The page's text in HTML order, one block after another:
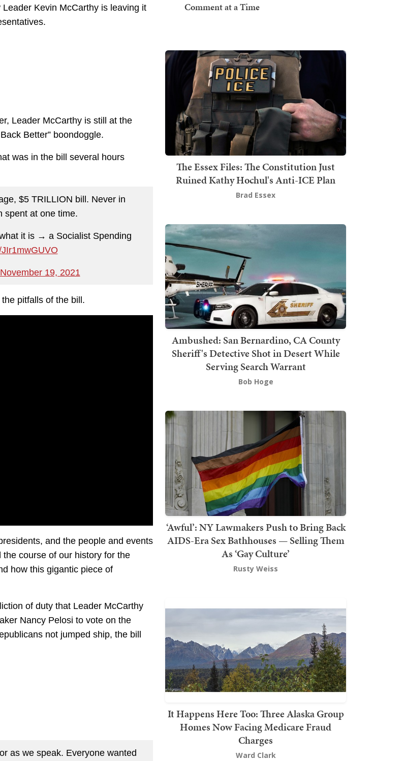
Kevin McCarthy is leaving it
Leader McCarthy is still at the
Better” boondoggle.
was in the bill several hours
$5 TRILLION bill. Never in
spent at one time.
it is → a Socialist Spending
November 19, 2021
pitfalls of the bill.
and the people and events
course of our history for the
how this gigantic piece of
of duty that Leader McCarthy
Nancy Pelosi to vote on the
not jumped ship, the bill
as we speak. Everyone wanted
Comment at a Time
The Essex Files: The Constitution Just
Ruined Kathy Hochul's Anti-ICE Plan
Brad Essex
Ambushed: San Bernardino, CA County
Sheriff's Detective Shot in Desert While
Serving Search Warrant
Bob Hoge
‘Awful’: NY Lawmakers Push to Bring Back
AIDS-Era Sex Bathhouses — Selling Them
As ‘Gay Culture’
Rusty Weiss
It Happens Here Too: Three Alaska Group
Homes Now Facing Medicare Fraud
Charges
Ward Clark